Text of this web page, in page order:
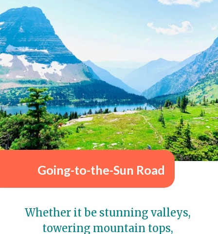
Going-to-the-Sun Road
Whether it be stunning valleys,
towering mountain tops,